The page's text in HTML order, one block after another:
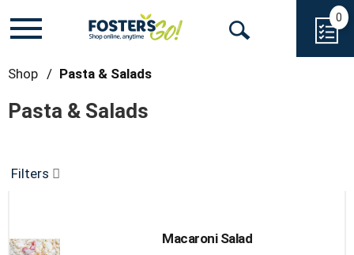
Toggle
Open
0
Shop / Pasta & Salads
Pasta & Salads
Filters
Macaroni Salad